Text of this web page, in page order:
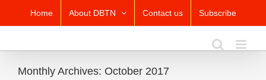
content
Home About DBTN Contact us Subscribe
Monthly Archives: October 2017